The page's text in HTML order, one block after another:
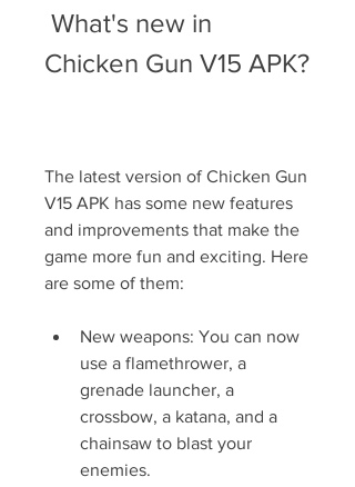
Chicken Gun V15 APK?
The latest version of Chicken Gun
V15 APK has some new features
and improvements that make the
game more fun and exciting. Here
are some of them:
New weapons: You can now
use a flamethrower, a
grenade launcher, a
crossbow, a katana, and a
chainsaw to blast your
enemies.